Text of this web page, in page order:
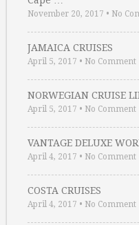
November 20, 2017 • No
JAMAICA CRUISES
April 5, 2017 • No Comment
NORWEGIAN CRUISE
April 5, 2017 • No Comment
VANTAGE DELUXE
April 4, 2017 • No Comment
COSTA CRUISES
April 4, 2017 • No Comment